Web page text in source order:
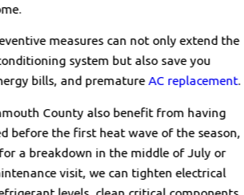
measures can not only extend the
system but also save you
bills, and prematureAC replacement.
County also benefit from having
before the first heat wave of the season,
a breakdown in the middle of July or
visit, we can tighten electrical